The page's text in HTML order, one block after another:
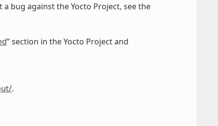
bug against the Yocto Project, see the
” section in the Yocto Project and
.